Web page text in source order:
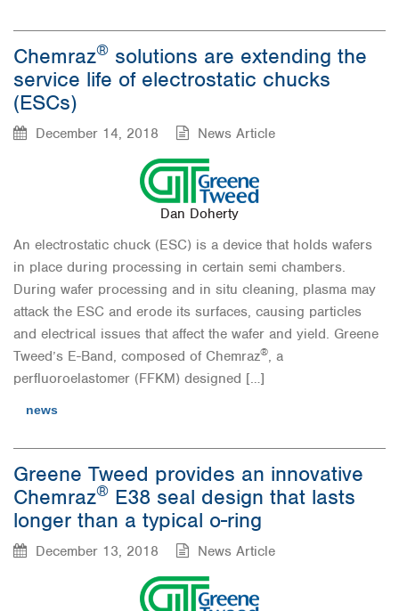
Chemraz® solutions are extending the
service life of electrostatic chucks
(ESCs)
December 14, 2018 News Article
Dan Doherty
An electrostatic chuck (ESC) is a device that holds wafers
in place during processing in certain semi chambers.
During wafer processing and in situ cleaning, plasma may
attack the ESC and erode its surfaces, causing particles
and electrical issues that affect the wafer and yield. Greene
Tweed’s E-Band, composed of Chemraz®, a
perfluoroelastomer (FFKM) designed […]
news
Greene Tweed provides an innovative
Chemraz® E38 seal design that lasts
longer than a typical o-ring
December 13, 2018 News Article